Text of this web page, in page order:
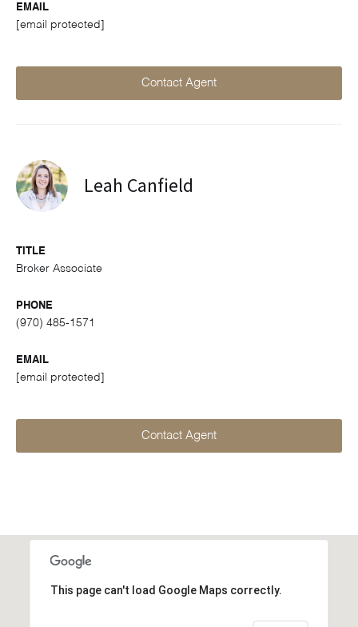
EMAIL
[email protected]
Contact Agent
Leah Canfield
TITLE
Broker Associate
PHONE
(970) 485-1571
EMAIL
[email protected]
Contact Agent
This page can't load Google Maps correctly.